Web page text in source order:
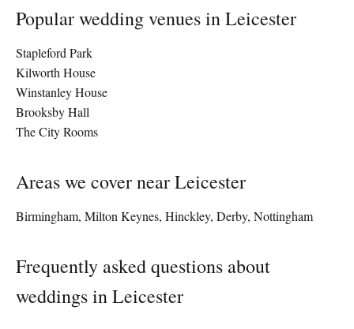
Popular wedding venues in Leicester
Stapleford Park
Kilworth House
Winstanley House
Brooksby Hall
The City Rooms
Areas we cover near Leicester
Birmingham, Milton Keynes, Hinckley, Derby, Nottingham
Frequently asked questions about
weddings in Leicester